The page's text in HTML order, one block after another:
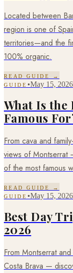
Located between
region is one of
territories—and the
100% organic.
READ GUIDE →
GUIDE •May 15, 2026
What Is the
Famous
From cava and
views of Montserrat
of the most famous
READ GUIDE →
GUIDE •May 15, 2026
Best Day
2026
From Montserrat
Costa Brava —